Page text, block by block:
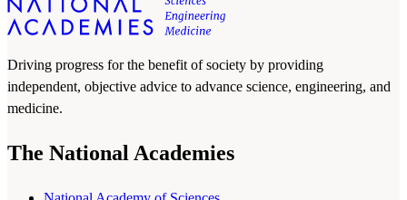
Driving progress for the benefit of society by providing
independent, objective advice to advance science, engineering, and
medicine.
The National Academies